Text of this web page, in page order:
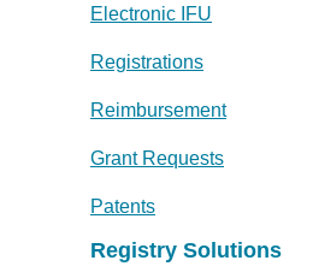
Electronic IFU
Registrations
Reimbursement
Grant Requests
Patents
Registry Solutions